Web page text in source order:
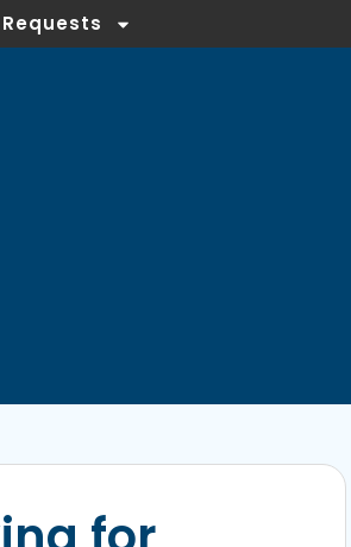
Requests